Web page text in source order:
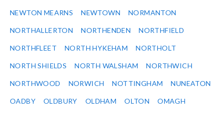
NEWTON MEARNS NEWTOWN NORMANTON
NORTHALLERTON NORTHENDEN NORTHFIELD
NORTHFLEET NORTH HYKEHAM NORTHOLT
NORTH SHIELDS NORTH WALSHAM NORTHWICH
NORTHWOOD NORWICH NOTTINGHAM NUNEATON
OADBY OLDBURY OLDHAM OLTON OMAGH